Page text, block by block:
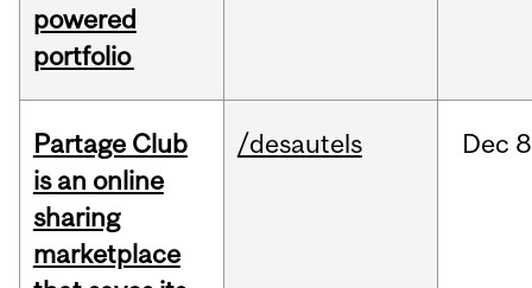
powered
portfolio
Partage Club
is an online
sharing
marketplace
/desautels Dec